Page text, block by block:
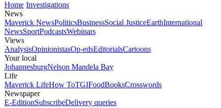
Home Investigations
News
Maverick NewsPoliticsBusinessSocial JusticeEarthInternational
NewsSportPodcastsWebinars
Views
AnalysisOpinionistasOp-edsEditorialsCartoons
Your local
JohannesburgNelson Mandela Bay
Life
Maverick LifeHow ToTGIFoodBooksCrosswords
Newspaper
E-EditionSubscribeDelivery queries